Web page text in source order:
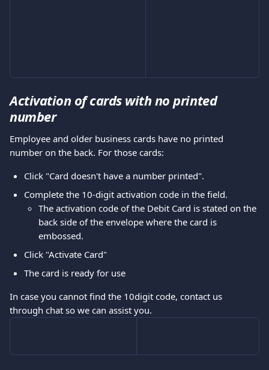
Activation of cards with no printed
number
Employee and older business cards have no printed
number on the back. For those cards:
Click "Card doesn't have a number printed".
Complete the 10-digit activation code in the field.
The activation code of the Debit Card is stated on the
back side of the envelope where the card is
embossed.
Click "Activate Card"
The card is ready for use
In case you cannot find the 10digit code, contact us
through chat so we can assist you.